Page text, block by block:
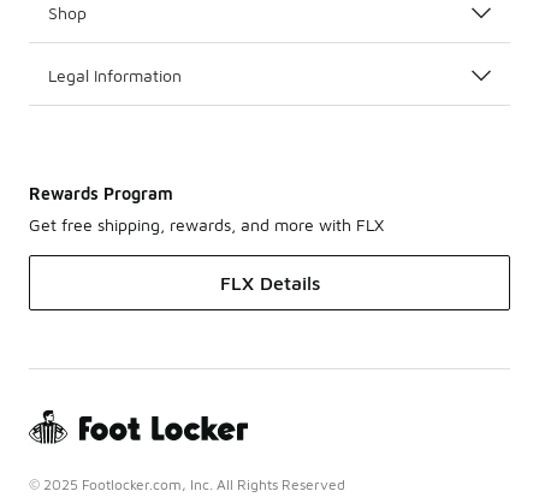
Shop
Legal Information
Rewards Program
Get free shipping, rewards, and more with FLX
FLX Details
© 2025 Footlocker.com, Inc. All Rights Reserved